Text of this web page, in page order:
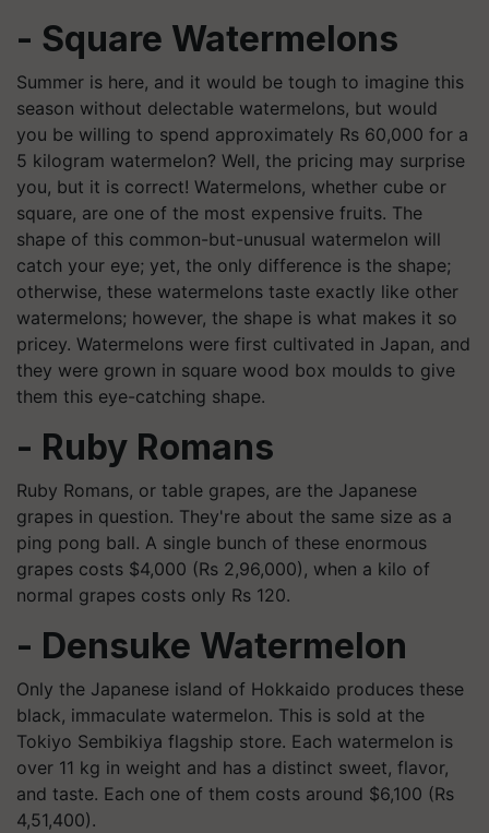
- Square Watermelons
Summer is here, and it would be tough to imagine this
season without delectable watermelons, but would
you be willing to spend approximately Rs 60,000 for a
5 kilogram watermelon? Well, the pricing may surprise
you, but it is correct! Watermelons, whether cube or
square, are one of the most expensive fruits. The
shape of this common-but-unusual watermelon will
catch your eye; yet, the only difference is the shape;
otherwise, these watermelons taste exactly like other
watermelons; however, the shape is what makes it so
pricey. Watermelons were first cultivated in Japan, and
they were grown in square wood box moulds to give
them this eye-catching shape.
- Ruby Romans
Ruby Romans, or table grapes, are the Japanese
grapes in question. They're about the same size as a
ping pong ball. A single bunch of these enormous
grapes costs $4,000 (Rs 2,96,000), when a kilo of
normal grapes costs only Rs 120.
- Densuke Watermelon
Only the Japanese island of Hokkaido produces these
black, immaculate watermelon. This is sold at the
Tokiyo Sembikiya flagship store. Each watermelon is
over 11 kg in weight and has a distinct sweet, flavor,
and taste. Each one of them costs around $6,100 (Rs
4,51,400).